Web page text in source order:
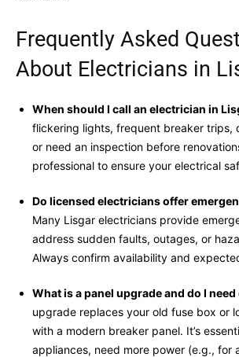
Frequently Asked
About Electricians in
When should I call an electrician in
flickering lights, frequent breaker trips,
or need an inspection before
professional to ensure your electrical
Do licensed electricians offer
Many Lisgar electricians provide
address sudden faults, outages, or
Always confirm availability and
What is a panel upgrade and do I need
upgrade replaces your old fuse box or
with a modern breaker panel. It’s
appliances, need more power (e.g., for